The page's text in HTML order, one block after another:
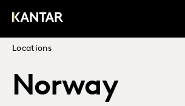
Locations
Norway